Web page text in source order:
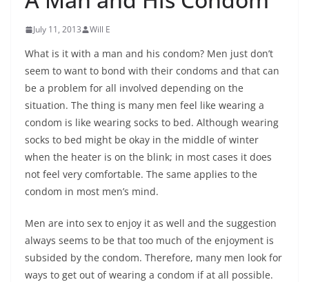
July 11, 2013 Will E
What is it with a man and his condom? Men just don’t
seem to want to bond with their condoms and that can
be a problem for all involved depending on the
situation. The thing is many men feel like wearing a
condom is like wearing socks to bed. Although wearing
socks to bed might be okay in the middle of winter
when the heater is on the blink; in most cases it does
not feel very comfortable. The same applies to the
condom in most men’s mind.
Men are into sex to enjoy it as well and the suggestion
always seems to be that too much of the enjoyment is
subsided by the condom. Therefore, many men look for
ways to get out of wearing a condom if at all possible.